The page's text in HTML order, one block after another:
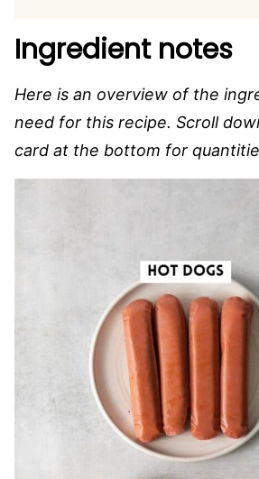
Ingredient notes
Here is an overview of the
need for this recipe. Scroll
card at the bottom for